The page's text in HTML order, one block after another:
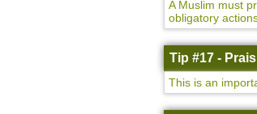
A Muslim must
obligatory
Tip #17 -
This is an